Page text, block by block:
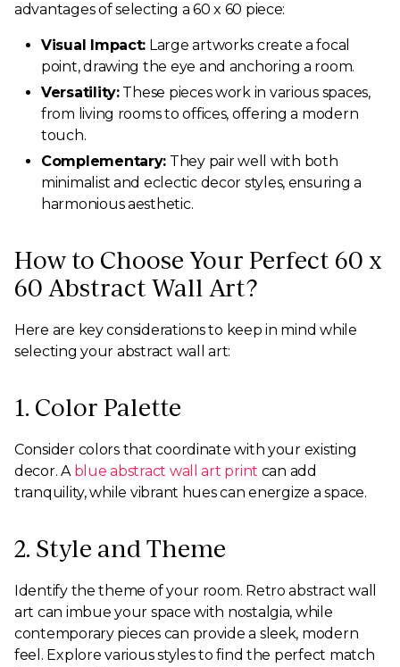
advantages of selecting a 60 x 60 piece:
Visual Impact: Large artworks create a focal
point, drawing the eye and anchoring a room.
Versatility:These pieces work in various spaces,
from living rooms to offices, offering a modern
touch.
Complementary: They pair well with both
minimalist and eclectic decor styles, ensuring a
harmonious aesthetic.
How to Choose Your Perfect 60 x
60 Abstract Wall Art?
Here are key considerations to keep in mind while
selecting your abstract wall art:
1. Color Palette
Consider colors that coordinate with your existing
decor. A blue abstract wall art print can add
tranquility, while vibrant hues can energize a space.
2. Style and Theme
Identify the theme of your room. Retro abstract wall
art can imbue your space with nostalgia, while
contemporary pieces can provide a sleek, modern
feel. Explore various styles to find the perfect match